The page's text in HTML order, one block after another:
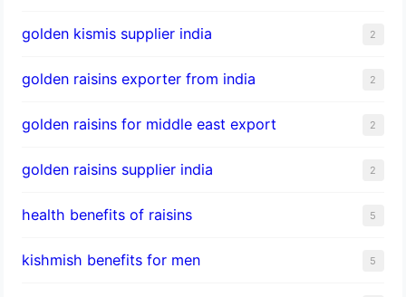
golden kismis supplier india 2
golden raisins exporter from india 2
golden raisins for middle east export 2
golden raisins supplier india 2
health benefits of raisins 5
kishmish benefits for men 5